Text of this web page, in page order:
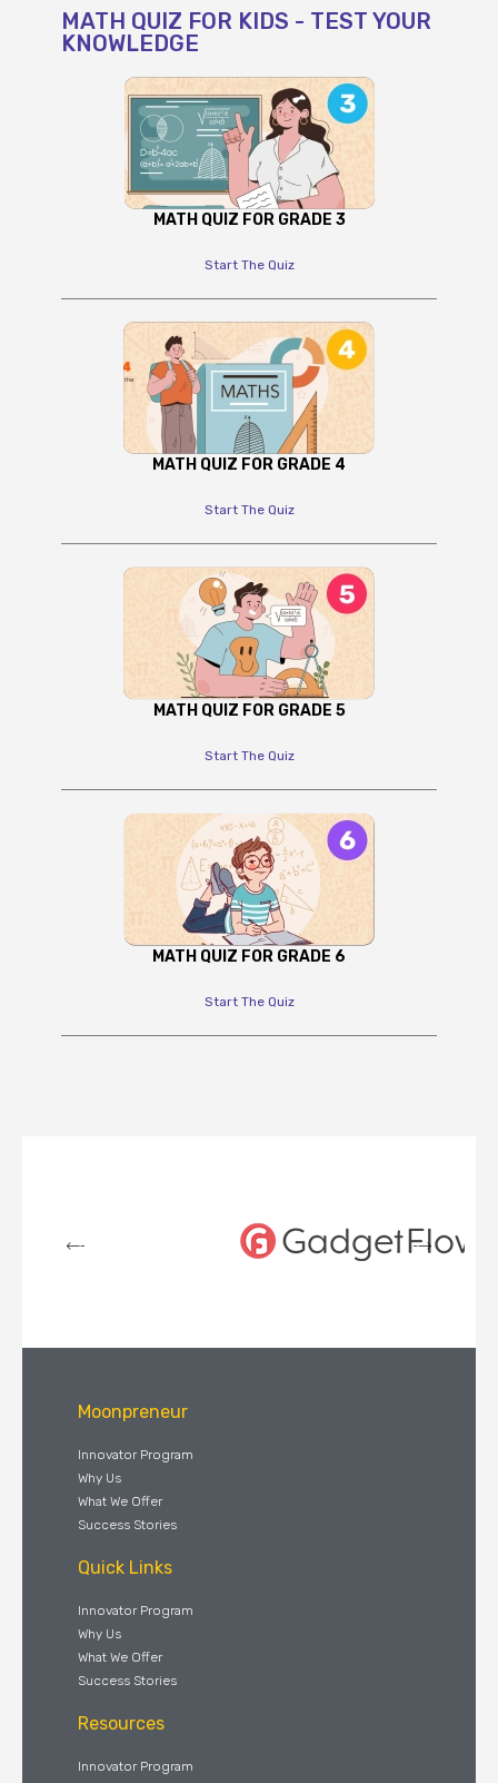
MATH QUIZ FOR KIDS - TEST YOUR
KNOWLEDGE
MATH QUIZ FOR GRADE 3
Start The Quiz
MATH QUIZ FOR GRADE 4
Start The Quiz
MATH QUIZ FOR GRADE 5
Start The Quiz
MATH QUIZ FOR GRADE 6
Start The Quiz
Moonpreneur
Innovator Program
Why Us
What We Offer
Success Stories
Quick Links
Innovator Program
Why Us
What We Offer
Success Stories
Resources
Innovator Program